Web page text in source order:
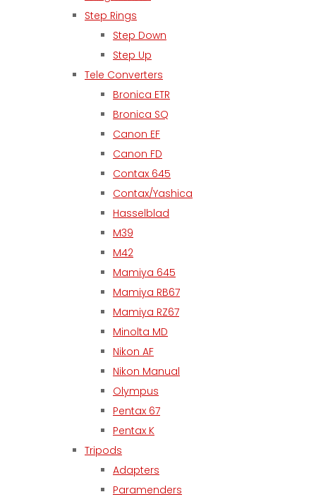
Step Rings
Step Down
Step Up
Tele Converters
Bronica ETR
Bronica SQ
Canon EF
Canon FD
Contax 645
Contax/Yashica
Hasselblad
M39
M42
Mamiya 645
Mamiya RB67
Mamiya RZ67
Minolta MD
Nikon AF
Nikon Manual
Olympus
Pentax 67
Pentax K
Tripods
Adapters
Paramenders